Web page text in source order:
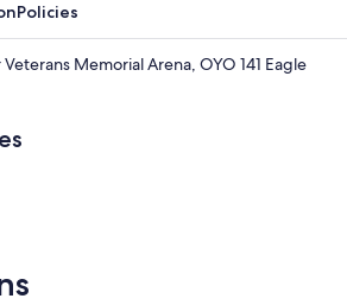
Policies
Memorial Arena, OYO 141 Eagle